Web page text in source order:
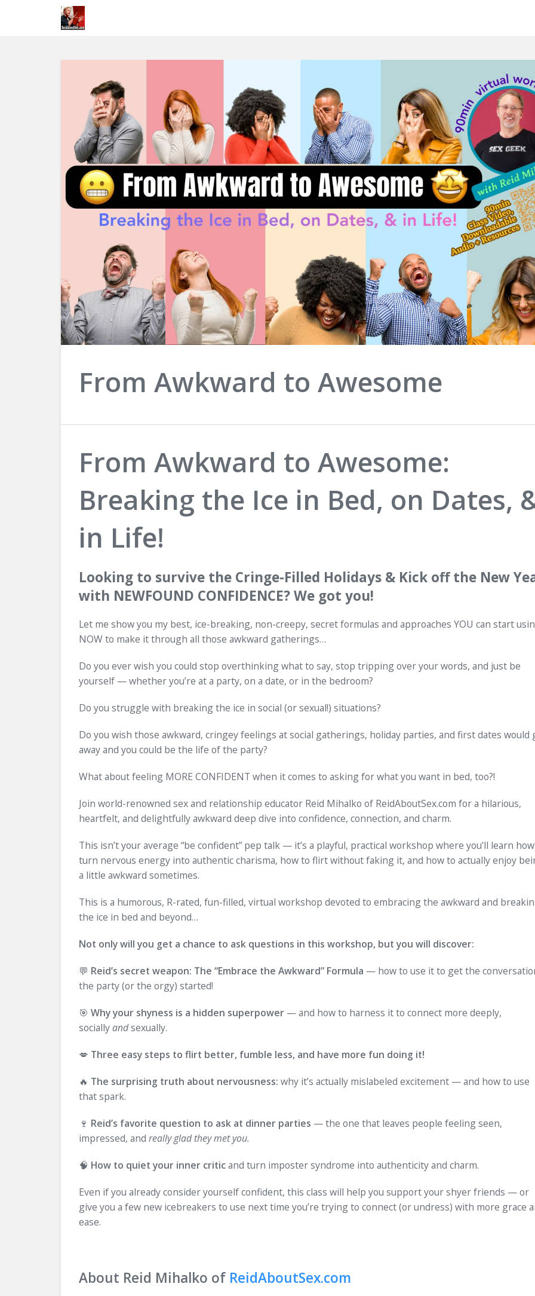
From Awkward to Awesome
From Awkward to Awesome:
Breaking the Ice in Bed, on Dates,
in Life!
Looking to survive the Cringe-Filled Holidays & Kick off the New
with NEWFOUND CONFIDENCE? We got you!
Let me show you my best, ice-breaking, non-creepy, secret formulas and approaches YOU can start
NOW to make it through all those awkward gatherings…
Do you ever wish you could stop overthinking what to say, stop tripping over your words, and just be
yourself — whether you’re at a party, on a date, or in the bedroom?
Do you struggle with breaking the ice in social (or sexual!) situations?
Do you wish those awkward, cringey feelings at social gatherings, holiday parties, and first dates would
away and you could be the life of the party?
What about feeling MORE CONFIDENT when it comes to asking for what you want in bed, too?!
Join world-renowned sex and relationship educator Reid Mihalko of ReidAboutSex.com for a hilarious,
heartfelt, and delightfully awkward deep dive into confidence, connection, and charm.
This isn’t your average “be confident” pep talk — it’s a playful, practical workshop where you’ll learn
turn nervous energy into authentic charisma, how to flirt without faking it, and how to actually enjoy
a little awkward sometimes.
This is a humorous, R-rated, fun-filled, virtual workshop devoted to embracing the awkward and
the ice in bed and beyond…
Not only will you get a chance to ask questions in this workshop, but you will discover:
💬 Reid’s secret weapon: The “Embrace the Awkward” Formula — how to use it to get the
the party (or the orgy) started!
🎯 Why your shyness is a hidden superpower — and how to harness it to connect more deeply,
sociallyandsexually.
💋 Three easy steps to flirt better, fumble less, and have more fun doing it!
🔥 The surprising truth about nervousness: why it’s actually mislabeled excitement — and how to use
that spark.
🍷 Reid’s favorite question to ask at dinner parties — the one that leaves people feeling seen,
impressed, and really glad they met you.
🧠 How to quiet your inner criticand turn imposter syndrome into authenticity and charm.
Even if you already consider yourself confident, this class will help you support your shyer friends — or
give you a few new icebreakers to use next time you’re trying to connect (or undress) with more grace
ease.
About Reid Mihalko of ReidAboutSex.com